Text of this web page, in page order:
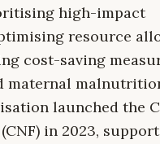
high-impact
resource
cost-saving
maternal
launched the
in 2023,